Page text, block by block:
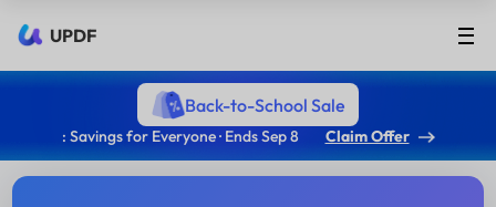
UPDF
Back-to-School Sale
: Savings for Everyone · Ends Sep 8 Claim Offer